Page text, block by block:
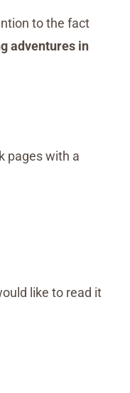
to the fact
adventures in
pages with a
like to read it